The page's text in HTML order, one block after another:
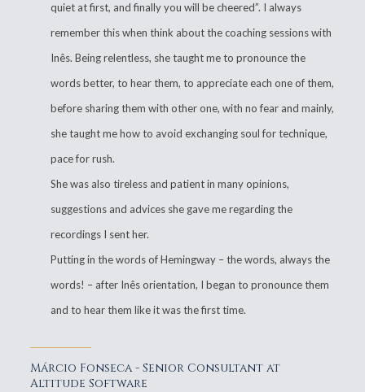
quiet at first, and finally you will be cheered”. I always
remember this when think about the coaching sessions with
Inês. Being relentless, she taught me to pronounce the
words better, to hear them, to appreciate each one of them,
before sharing them with other one, with no fear and mainly,
she taught me how to avoid exchanging soul for technique,
pace for rush.
She was also tireless and patient in many opinions,
suggestions and advices she gave me regarding the
recordings I sent her.
Putting in the words of Hemingway – the words, always the
words! – after Inês orientation, I began to pronounce them
and to hear them like it was the first time.
Márcio Fonseca - Senior Consultant at
Altitude Software